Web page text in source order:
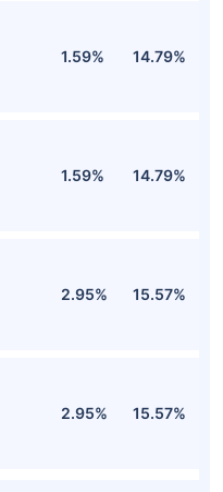
1.59% 14.79%
1.59% 14.79%
2.95% 15.57%
2.95% 15.57%